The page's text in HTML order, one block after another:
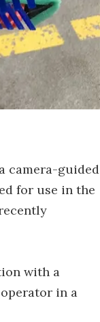
camera-guided
for use in the
with a
in a